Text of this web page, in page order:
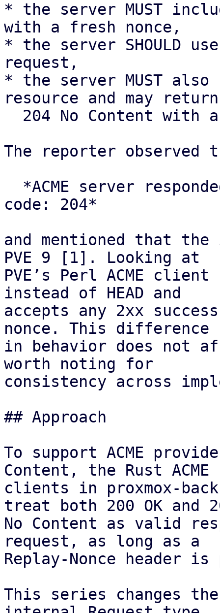
* the server MUST
with a fresh nonce,
* the server SHOULD
request,
* the server MUST also
resource and may return
The reporter observed
code: 204*
and mentioned that
PVE 9 [1]. Looking at
PVE’s Perl ACME
instead of HEAD and
accepts any 2xx
nonce. This difference
in behavior does not
worth noting for
consistency across
## Approach
To support ACME
Content, the Rust ACME
clients in proxmox-
treat both 200 OK and
No Content as valid
request, as long as a
Replay-Nonce header
This series changes